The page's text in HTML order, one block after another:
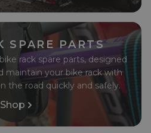
SPARE PARTS
rack spare parts, designed
maintain your bike rack with
the road quickly and safely.
Shop